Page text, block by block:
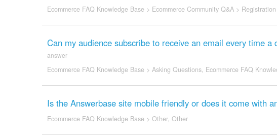
Ecommerce FAQ Knowledge Base> Ecommerce Community Q&A>
Can my audience subscribe to receive an email every time
answer
Ecommerce FAQ Knowledge Base> Asking Questions, Ecommerce FAQ
Is the Answerbase site mobile friendly or does it come with
Ecommerce FAQ Knowledge Base> Other, Other